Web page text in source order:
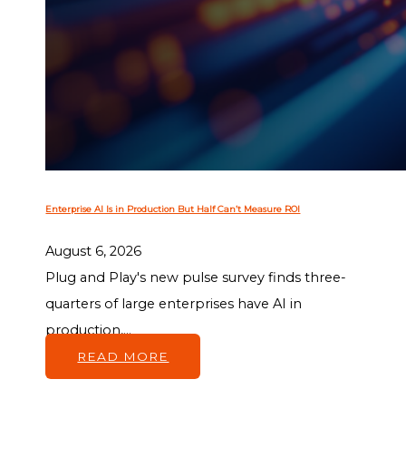
Enterprise AI Is in Production But Half Can’t Measure ROI
August 6, 2026
Plug and Play's new pulse survey finds three-
quarters of large enterprises have AI in
production,...
READ MORE